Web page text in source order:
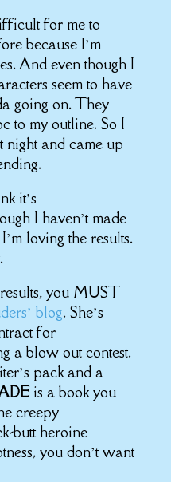
for me to
because I’m
And even though I
seem to have
going on. They
to my outline. So I
night and came up
it’s
I haven’t made
loving the results.
you MUST
blog. She’s
for
a blow out contest.
pack and a
is a book you
creepy
butt heroine
you don’t want